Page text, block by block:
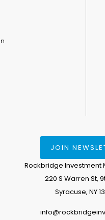
JOIN
Rockbridge Investment
220 S Warren St,
Syracuse, NY